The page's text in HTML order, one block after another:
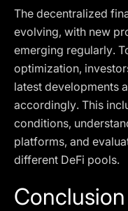
The decentralized
evolving, with new
emerging regularly.
optimization,
latest developments
accordingly. This
conditions,
platforms, and
different DeFi pools.
Conclusion